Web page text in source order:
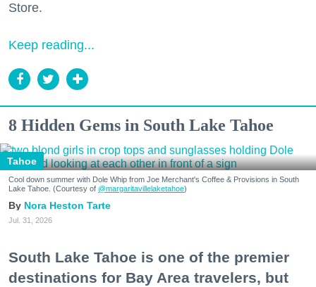
Store.
Keep reading...
8 Hidden Gems in South Lake Tahoe
Tahoe
Cool down summer with Dole Whip from Joe Merchant's Coffee & Provisions in South
Lake Tahoe. (Courtesy of @margaritavillelaketahoe)
Nora Heston Tarte
Jul. 31, 2026
South Lake Tahoe is one of the premier
destinations for Bay Area travelers, but